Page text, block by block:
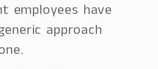
employees have
approach